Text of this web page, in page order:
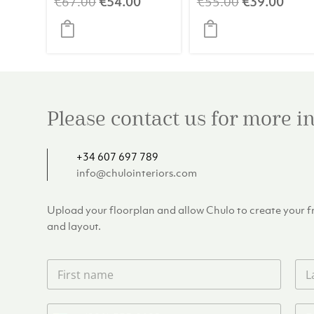
Please contact us for more
+34 607 697 789
info@chulointeriors.com
Upload your floorplan and allow Chulo to create your
and layout.
F
r
s
L
s
t
P
E